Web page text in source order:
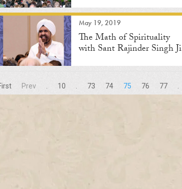
May 19, 2019
The Math of Spirituality
with Sant Rajinder Singh Ji
Prev 10 73 74 75 76 77